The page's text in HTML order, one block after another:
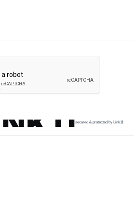
secured & protected by Link11